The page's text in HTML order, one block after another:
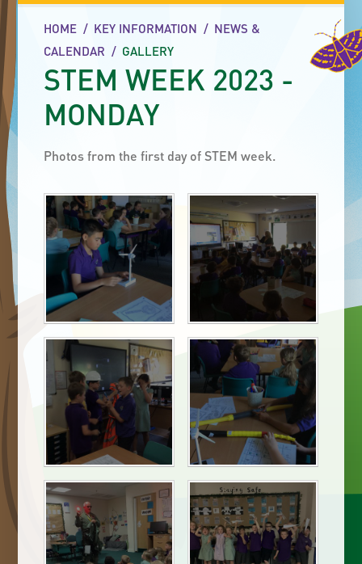
HOME / KEY INFORMATION / NEWS &
CALENDAR / GALLERY
STEM WEEK 2023 -
MONDAY
Photos from the first day of STEM week.